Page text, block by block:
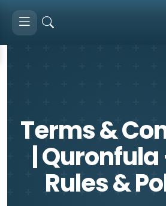
Terms &
| Quronfula
Rules &